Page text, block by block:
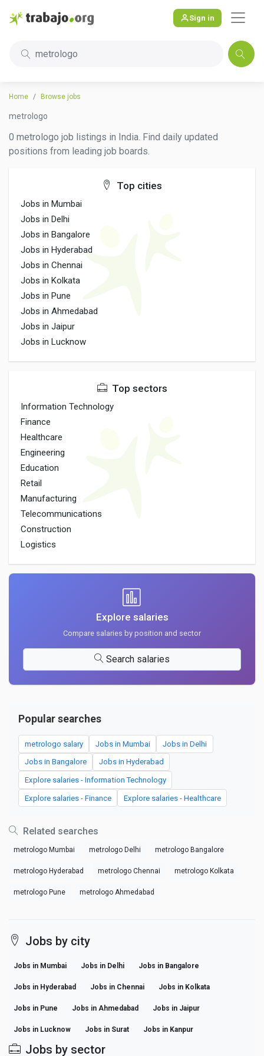
Sign in
metrologo
Home Browse jobs
metrologo
0 metrologo job listings in India. Find daily updated
positions from leading job boards.
Top cities
Jobs in Mumbai
Jobs in Delhi
Jobs in Bangalore
Jobs in Hyderabad
Jobs in Chennai
Jobs in Kolkata
Jobs in Pune
Jobs in Ahmedabad
Jobs in Jaipur
Jobs in Lucknow
Top sectors
Information Technology
Finance
Healthcare
Engineering
Education
Retail
Manufacturing
Telecommunications
Construction
Logistics
Explore salaries
Compare salaries by position and sector
Search salaries
Popular searches
metrologo salary Jobs in Mumbai Jobs in Delhi
Jobs in Bangalore Jobs in Hyderabad
Explore salaries - Information Technology
Explore salaries - Finance Explore salaries - Healthcare
Related searches
metrologo Mumbai metrologo Delhi metrologo Bangalore
metrologo Hyderabad metrologo Chennai metrologo Kolkata
metrologo Pune metrologo Ahmedabad
Jobs by city
Jobs in Mumbai Jobs in Delhi Jobs in Bangalore
Jobs in Hyderabad Jobs in Chennai Jobs in Kolkata
Jobs in Pune Jobs in Ahmedabad Jobs in Jaipur
Jobs in Lucknow Jobs in Surat Jobs in Kanpur
Jobs by sector